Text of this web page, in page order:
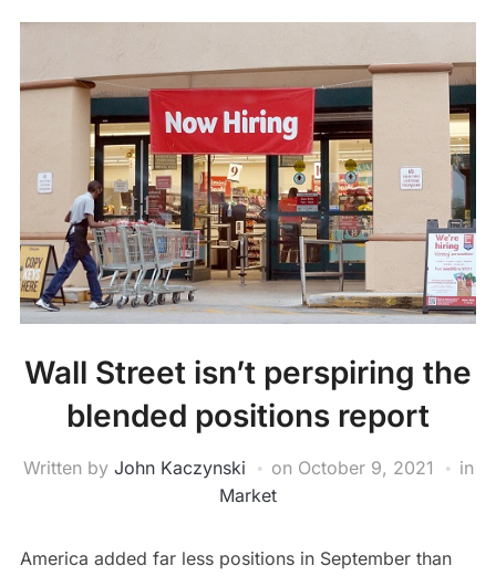
Wall Street isn’t perspiring the
blended positions report
Written by John Kaczynski on October 9, 2021
in
Market
America added far less positions in September than